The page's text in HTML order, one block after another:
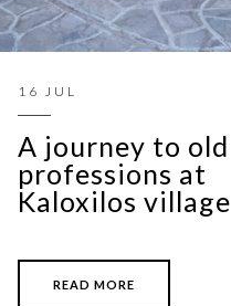
16 JUL
A journey to old
professions at
Kaloxilos village
READ MORE